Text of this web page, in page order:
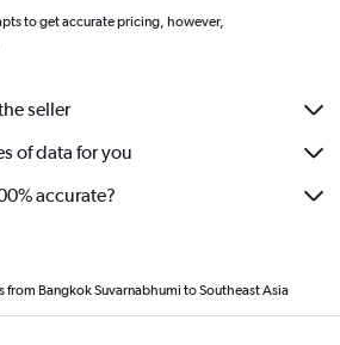
to get accurate pricing, however,
seller
of data for you
accurate?
from Bangkok Suvarnabhumi to Southeast Asia